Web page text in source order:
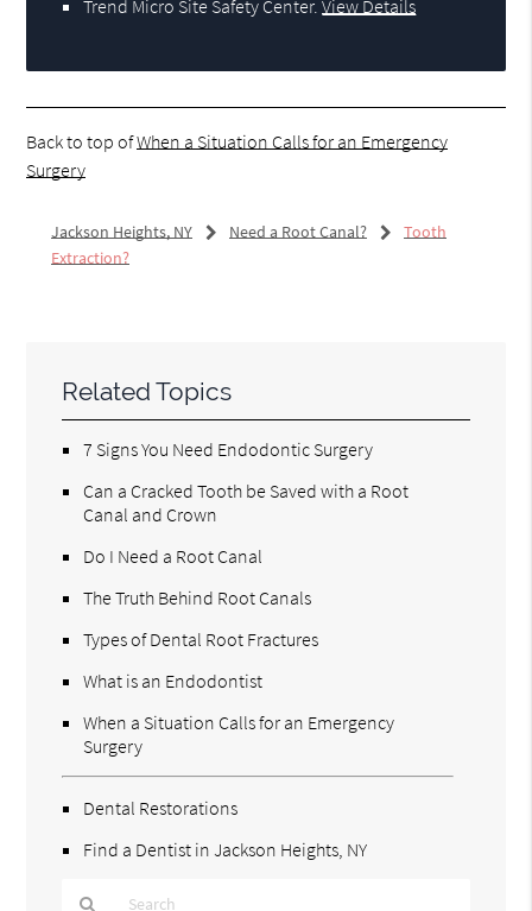
Trend Micro Site Safety Center.View Details
Back to top ofWhen a Situation Calls for an Emergency
Surgery
Jackson Heights, NY Need a Root Canal?
Tooth
Extraction?
Related Topics
7 Signs You Need Endodontic Surgery
Can a Cracked Tooth be Saved with a Root
Canal and Crown
Do I Need a Root Canal
The Truth Behind Root Canals
Types of Dental Root Fractures
What is an Endodontist
When a Situation Calls for an Emergency
Surgery
Dental Restorations
Find a Dentist in Jackson Heights, NY